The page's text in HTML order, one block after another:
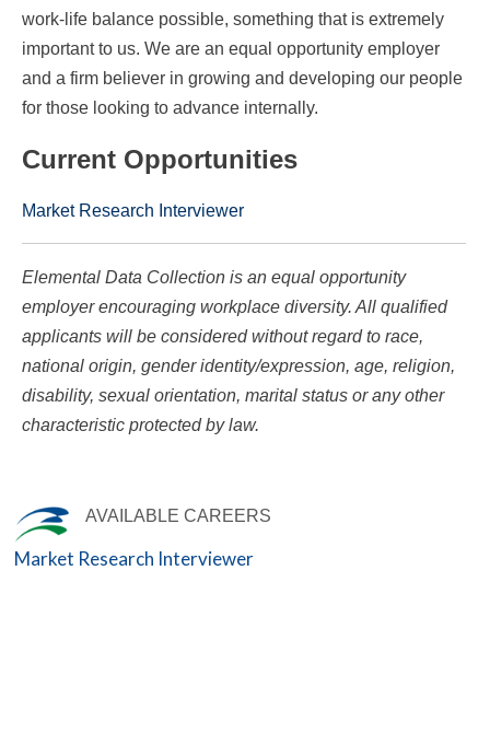
work-life balance possible, something that is extremely
important to us. We are an equal opportunity employer
and a firm believer in growing and developing our people
for those looking to advance internally.
Current Opportunities
Market Research Interviewer
Elemental Data Collection is an equal opportunity
employer encouraging workplace diversity. All qualified
applicants will be considered without regard to race,
national origin, gender identity/expression, age, religion,
disability, sexual orientation, marital status or any other
characteristic protected by law.
AVAILABLE CAREERS
Market Research Interviewer